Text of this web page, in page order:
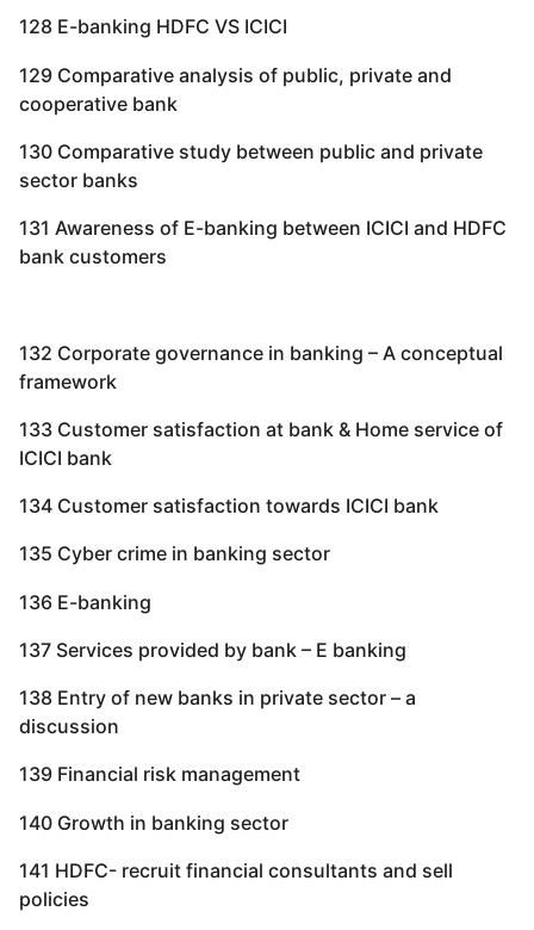
128 E-banking HDFC VS ICICI
129 Comparative analysis of public, private and
cooperative bank
130 Comparative study between public and private
sector banks
131 Awareness of E-banking between ICICI and HDFC
bank customers
132 Corporate governance in banking – A conceptual
framework
133 Customer satisfaction at bank & Home service of
ICICI bank
134 Customer satisfaction towards ICICI bank
135 Cyber crime in banking sector
136 E-banking
137 Services provided by bank – E banking
138 Entry of new banks in private sector – a
discussion
139 Financial risk management
140 Growth in banking sector
141 HDFC- recruit financial consultants and sell
policies